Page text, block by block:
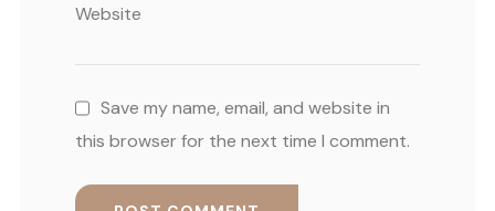
Website
Save my name, email, and website in
this browser for the next time I comment.